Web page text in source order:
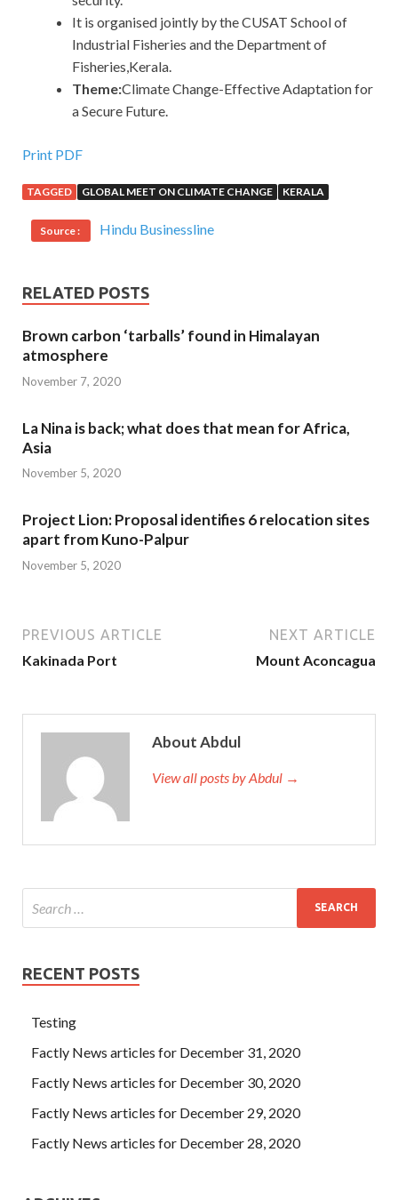
It is organised jointly by the CUSAT School of
Industrial Fisheries and the Department of
Fisheries,Kerala.
Theme:Climate Change-Effective Adaptation for
a Secure Future.
Print PDF
TAGGED GLOBAL MEET ON CLIMATE CHANGE KERALA
Source : Hindu Businessline
RELATED POSTS
Brown carbon ‘tarballs’ found in Himalayan
atmosphere
November 7, 2020
La Nina is back; what does that mean for Africa,
Asia
November 5, 2020
Project Lion: Proposal identifies 6 relocation sites
apart from Kuno-Palpur
November 5, 2020
PREVIOUS ARTICLE
Kakinada Port
NEXT ARTICLE
Mount Aconcagua
About Abdul
View all posts by Abdul →
RECENT POSTS
Testing
Factly News articles for December 31, 2020
Factly News articles for December 30, 2020
Factly News articles for December 29, 2020
Factly News articles for December 28, 2020